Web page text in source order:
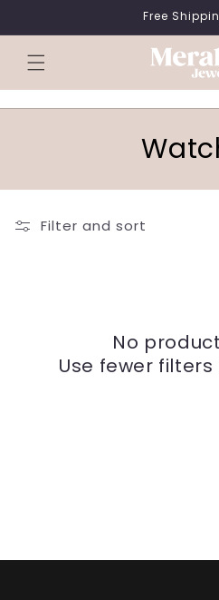
Free
C
o
l
t
Filter and sort
No
Use fewer filters